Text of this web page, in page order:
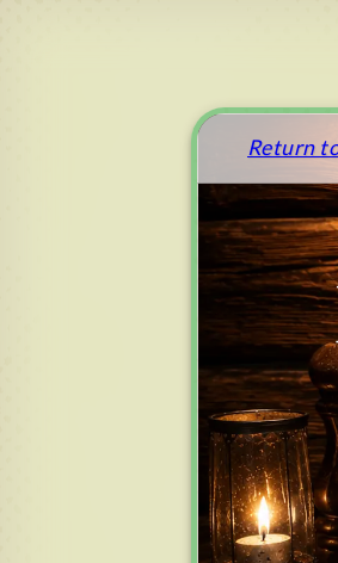
Return